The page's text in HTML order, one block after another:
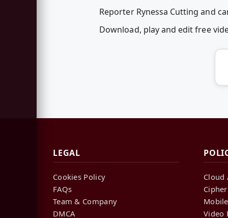
Reporter Rynessa Cutting and
Download, play and edit free
LEGAL
Cookies Policy
FAQs
Team & Company
DMCA
Cloud
Video